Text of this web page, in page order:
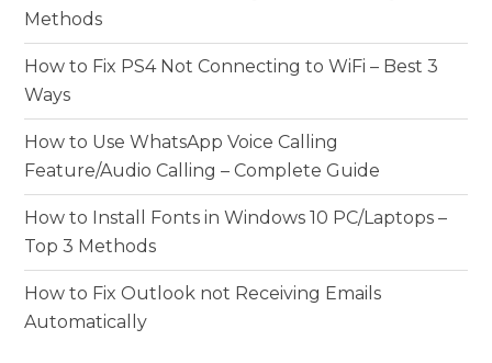
Methods
How to Fix PS4 Not Connecting to WiFi – Best 3
Ways
How to Use WhatsApp Voice Calling
Feature/Audio Calling – Complete Guide
How to Install Fonts in Windows 10 PC/Laptops –
Top 3 Methods
How to Fix Outlook not Receiving Emails
Automatically